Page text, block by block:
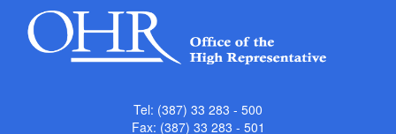
Tel: (387) 33 283 - 500
Fax: (387) 33 283 - 501